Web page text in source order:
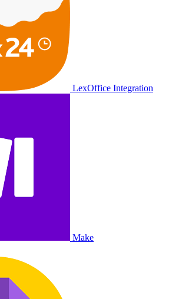
LexOffice Integration
Make